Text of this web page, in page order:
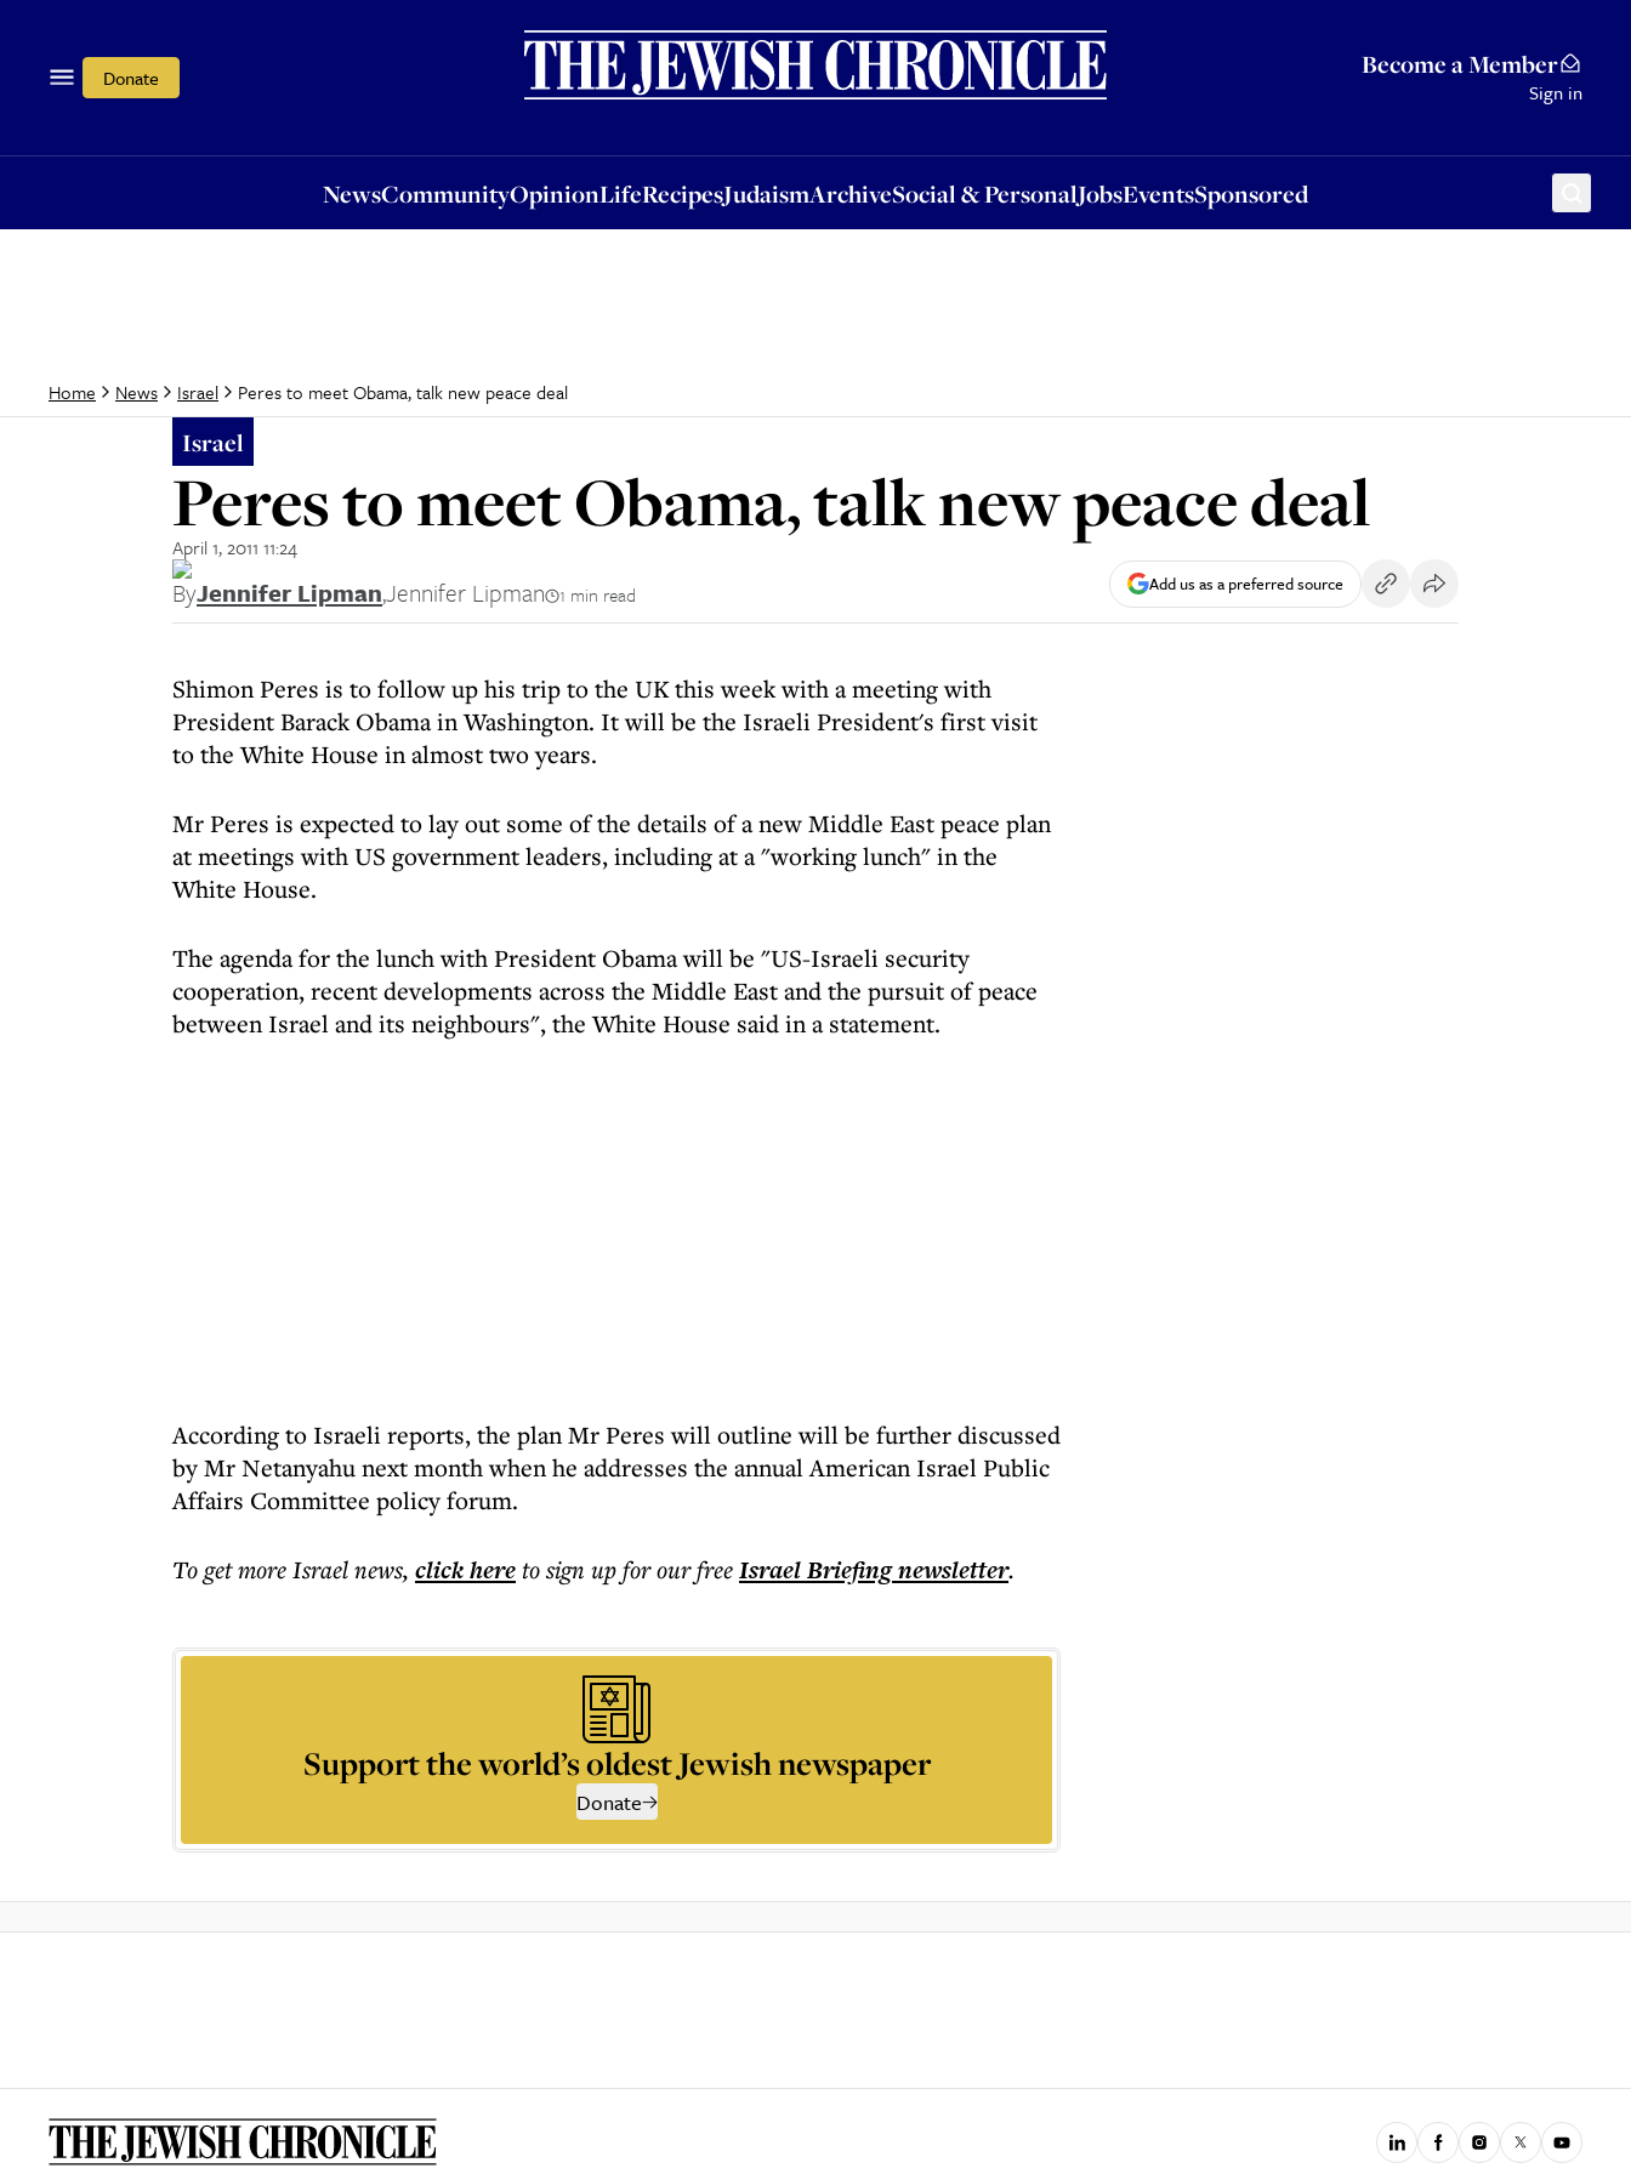
Donate Become a Member
Sign in
NewsCommunityOpinionLifeRecipesJudaismArchiveSocial & PersonalJobsEventsSponsored
OpinionLifeRecipesJudaismArchiveSocial & PersonalJobsEventsSponsored
Home News Israel Peres to meet Obama, talk new peace deal
Israel
Peres to meet Obama, talk new peace deal
April 1, 2011 11:24
ByJennifer Lipman,Jennifer Lipman 1 min read Add us as a preferred source
Shimon Peres is to follow up his trip to the UK this week with a meeting with
President Barack Obama in Washington. It will be the Israeli President's first visit
to the White House in almost two years.
Mr Peres is expected to lay out some of the details of a new Middle East peace plan
at meetings with US government leaders, including at a "working lunch" in the
White House.
The agenda for the lunch with President Obama will be "US-Israeli security
cooperation, recent developments across the Middle East and the pursuit of peace
between Israel and its neighbours", the White House said in a statement.
According to Israeli reports, the plan Mr Peres will outline will be further discussed
by Mr Netanyahu next month when he addresses the annual American Israel Public
Affairs Committee policy forum.
To get moreIsrael news, click hereto sign up for our freeIsrael Briefingnewsletter.
Support the world’s oldest Jewish newspaper
Donate